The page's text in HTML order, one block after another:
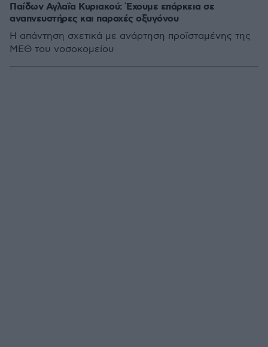
Παίδων Αγλαΐα Κυριακού: Έχουμε επάρκεια σε
αναπνευστήρες και παροχές οξυγόνου
Η απάντηση σχετικά με ανάρτηση προϊσταμένης της
ΜΕΘ του νοσοκομείου